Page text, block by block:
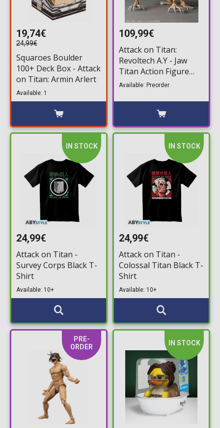
19,74€
24,99€
Squaroes Boulder
100+ Deck Box - Attack
on Titan: Armin Arlert
Available: 1
109,99€
Attack on Titan:
Revoltech A.Y - Jaw
Titan Action Figure
(7cm)
Available: Preorder
IN STOCK
24,99€
Attack on Titan -
Survey Corps Black T-
Shirt
Available: 10+
IN STOCK
24,99€
Attack on Titan -
Colossal Titan Black T-
Shirt
Available: 10+
PRE-
ORDER
IN STOCK